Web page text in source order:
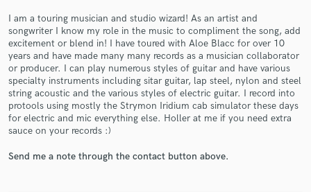
I am a touring musician and studio wizard! As an artist and
songwriter I know my role in the music to compliment the song, add
excitement or blend in! I have toured with Aloe Blacc for over 10
years and have made many many records as a musician collaborator
or producer. I can play numerous styles of guitar and have various
specialty instruments including sitar guitar, lap steel, nylon and steel
string acoustic and the various styles of electric guitar. I record into
protools using mostly the Strymon Iridium cab simulator these days
for electric and mic everything else. Holler at me if you need extra
sauce on your records :)
Send me a note through the contact button above.
Get Free Proposals
Contact pros directly with your project details
and receive handcrafted proposals and budgets
in a flash.